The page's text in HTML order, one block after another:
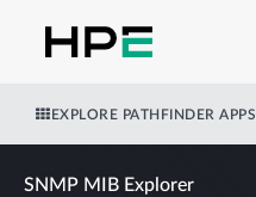
EXPLORE PATHFINDER APPS
SNMP MIB Explorer